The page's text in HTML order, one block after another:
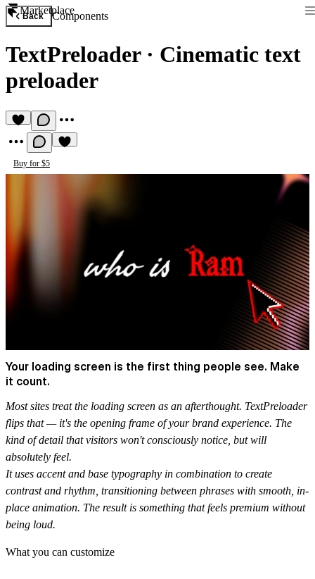
Marketplace
Back Components
TextPreloader· Cinematic text
preloader
Buy for $5
Your loading screen is the first thing people see. Make
it count.
Most sites treat the loading screen as an afterthought. TextPreloader
flips that — it's the opening frame of your brand experience. The
kind of detail that visitors won't consciously notice, but will
absolutely feel.
It uses accent and base typography in combination to create
contrast and rhythm, transitioning between phrases with smooth, in-
place animation. The result is something that feels premium without
being loud.
What you can customize